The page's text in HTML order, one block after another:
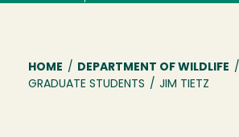
Breadcrumb
HOME / DEPARTMENT OF WILDLIFE /
GRADUATE STUDENTS / JIM TIETZ